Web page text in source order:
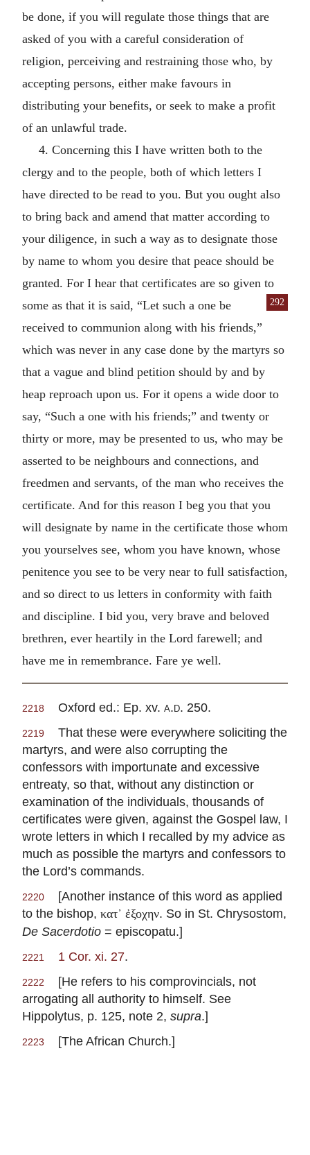
be done, if you will regulate those things that are
asked of you with a careful consideration of
religion, perceiving and restraining those who, by
accepting persons, either make favours in
distributing your benefits, or seek to make a profit
of an unlawful trade.
4. Concerning this I have written both to the
clergy and to the people, both of which letters I
have directed to be read to you. But you ought also
to bring back and amend that matter according to
your diligence, in such a way as to designate those
by name to whom you desire that peace should be
granted. For I hear that certificates are so given to
some as that it is said,
292
“Let such a one be
received to communion along with his friends,”
which was never in any case done by the martyrs so
that a vague and blind petition should by and by
heap reproach upon us. For it opens a wide door to
say, “Such a one with his friends;” and twenty or
thirty or more, may be presented to us, who may be
asserted to be neighbours and connections, and
freedmen and servants, of the man who receives the
certificate. And for this reason I beg you that you
will designate by name in the certificate those whom
you yourselves see, whom you have known, whose
penitence you see to be very near to full satisfaction,
and so direct to us letters in conformity with faith
and discipline. I bid you, very brave and beloved
brethren, ever heartily in the Lord farewell; and
have me in remembrance. Fare ye well.
2218 Oxford ed.: Ep. xv. a.d. 250.
2219
That these were everywhere soliciting the
martyrs, and were also corrupting the
confessors with importunate and excessive
entreaty, so that, without any distinction or
examination of the individuals, thousands of
certificates were given, against the Gospel law, I
wrote letters in which I recalled by my advice as
much as possible the martyrs and confessors to
the Lord’s commands.
2220
[Another instance of this word as applied
to the bishop, κατ᾽ ἐξοχην. So in St. Chrysostom,
De Sacerdotio = episcopatu.]
2221 1 Cor. xi. 27.
2222
[He refers to his comprovincials, not
arrogating all authority to himself. See
Hippolytus, p. 125, note 2, supra.]
2223 [The African Church.]